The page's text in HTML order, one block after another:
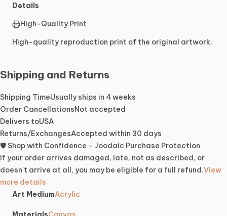
Details
High-Quality Print
High-quality reproduction print of the original artwork.
Shipping and Returns
Shipping TimeUsually ships in 4 weeks
Order CancellationsNot accepted
Delivers toUSA
Returns/ExchangesAccepted within 30 days
🛡️ Shop with Confidence – Joodaic Purchase Protection
If your order arrives damaged, late, not as described, or
doesn't arrive at all, you may be eligible for a full refund.View
more details
Art MediumAcrylic